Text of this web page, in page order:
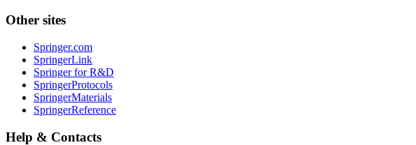
Other sites
Springer.com
SpringerLink
Springer for R&D
SpringerProtocols
SpringerMaterials
SpringerReference
Help & Contacts